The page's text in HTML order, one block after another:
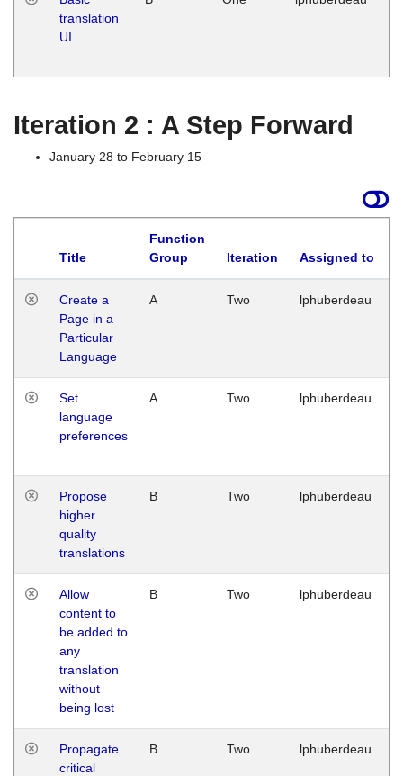
translation
UI
Iteration 2 : A Step Forward
January 28 to February 15
Title
Function
Group
Iteration Assigned to
Create a
Page in a
Particular
Language
A Two lphuberdeau
Set
language
preferences
A Two lphuberdeau
Propose
higher
quality
translations
B Two lphuberdeau
Allow
content to
be added to
any
translation
without
being lost
B Two lphuberdeau
Propagate
critical
B Two lphuberdeau